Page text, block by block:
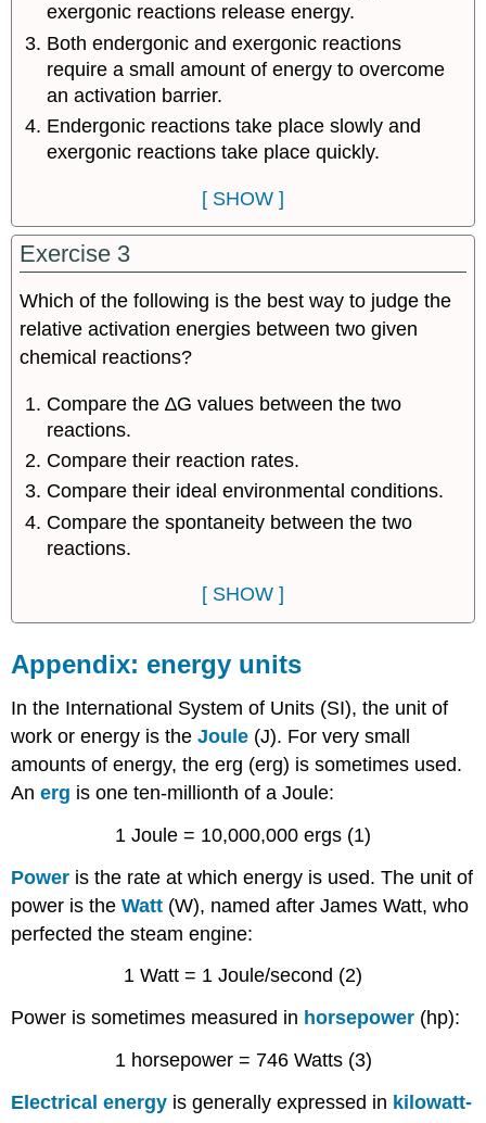
exergonic reactions release energy.
Both endergonic and exergonic reactions
require a small amount of energy to overcome
an activation barrier.
Endergonic reactions take place slowly and
exergonic reactions take place quickly.
[ SHOW ]
Exercise 3
Which of the following is the best way to judge the
relative activation energies between two given
chemical reactions?
Compare the ∆G values between the two
reactions.
Compare their reaction rates.
Compare their ideal environmental conditions.
Compare the spontaneity between the two
reactions.
[ SHOW ]
Appendix: energy units
In the International System of Units (SI), the unit of
work or energy is theJoule (J). For very small
amounts of energy, the erg (erg) is sometimes used.
Anerg is one ten-millionth of a Joule:
1 Joule = 10,000,000 ergs (1)
Power is the rate at which energy is used. The unit of
power is theWatt (W), named after James Watt, who
perfected the steam engine:
1 Watt = 1 Joule/second (2)
Power is sometimes measured in horsepower (hp):
1 horsepower = 746 Watts (3)
Electrical energy is generally expressed in kilowatt-